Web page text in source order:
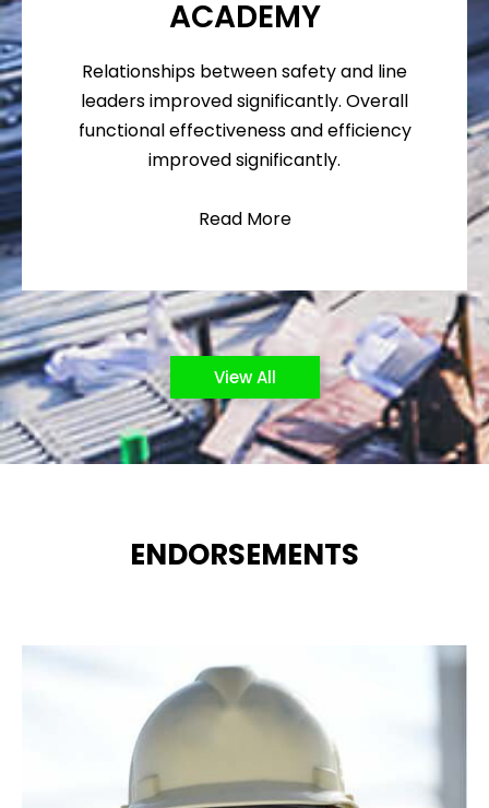
ACADEMY
Relationships between safety and line
leaders improved significantly. Overall
functional effectiveness and efficiency
improved significantly.
Read More
View All
ENDORSEMENTS